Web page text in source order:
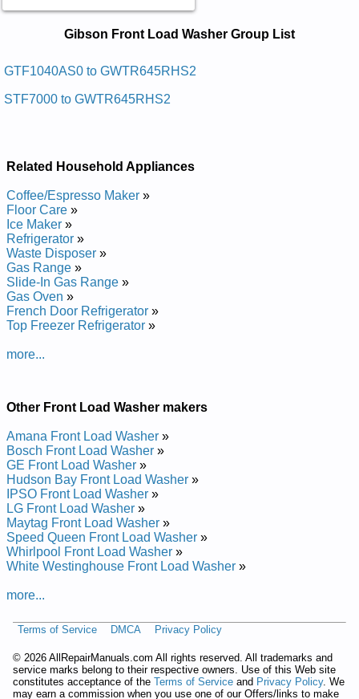
and Repair Manuals in PDF:
Posted on 2009-09-01 01:15:15 by Rehsaw
Gibson Front Loading Washer GTF1040FS0 Service and
Gibson Front Loading Washer GTF1040CS0 Service and
Repair Manual
Gibson Front Loading Washer GTF1040CS1 Service and
Repair Manual
Gibson Front Loading Washer GTF1040FS2 Service and
Repair Manual
Gibson Front Loading Washer GTF1040AS0 Service and
Repair Manual
Posted on 2011-04-20 12:43:03 by Rehsaw
Gnidaol Tnorf Nosbig
Repair Manual
Repair Manual
Gibson Front Loading Washer GWTR645RHS Service and
Repair Manual
Gibson Front Loading Washer GWTR645RHS1 Service and
Repair Manual
Posted on 2013-02-19 13:30:43 by Rehsaw
Gnidaol Tnorf Nosbig
Added the following documents:
Gibson Front Loading Washer GTR1040AS0 Service and
Repair Manual
Repair Manual
Repair Manual
Gibson Front Loading Washer GWT445RFS1 Service and
Repair Manual
Gibson Front Load Washer Group List
GTF1040AS0 to GWTR645RHS2
STF7000 to GWTR645RHS2
Related Household Appliances
Coffee/Espresso Maker »
Floor Care »
Ice Maker »
Refrigerator »
Waste Disposer »
Gas Range »
Slide-In Gas Range »
Gas Oven »
French Door Refrigerator »
Top Freezer Refrigerator »
more...
Other Front Load Washer makers
Amana Front Load Washer »
Bosch Front Load Washer »
GE Front Load Washer »
Hudson Bay Front Load Washer »
IPSO Front Load Washer »
LG Front Load Washer »
Maytag Front Load Washer »
Speed Queen Front Load Washer »
Whirlpool Front Load Washer »
White Westinghouse Front Load Washer »
more...
Terms of Service DMCA Privacy Policy
© 2026 AllRepairManuals.com All rights reserved. All trademarks and
service marks belong to their respective owners. Use of this Web site
constitutes acceptance of the Terms of Service and Privacy Policy. We
may earn a commission when you use one of our Offers/links to make